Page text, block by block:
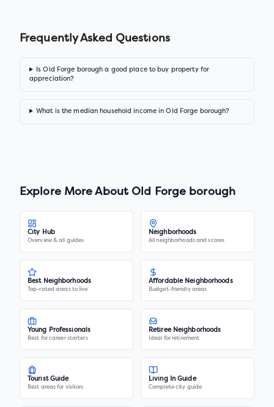
Frequently Asked Questions
Is Old Forge borough a good place to buy property for
appreciation?
What is the median household income in Old Forge borough?
Explore More AboutOld Forge borough
City Hub
Overview & all guides
Neighborhoods
All neighborhoods and scores
Best Neighborhoods
Top-rated areas to live
Affordable Neighborhoods
Budget-friendly areas
Young Professionals
Best for career starters
Retiree Neighborhoods
Ideal for retirement
Tourist Guide
Best areas for visitors
Living In Guide
Complete city guide